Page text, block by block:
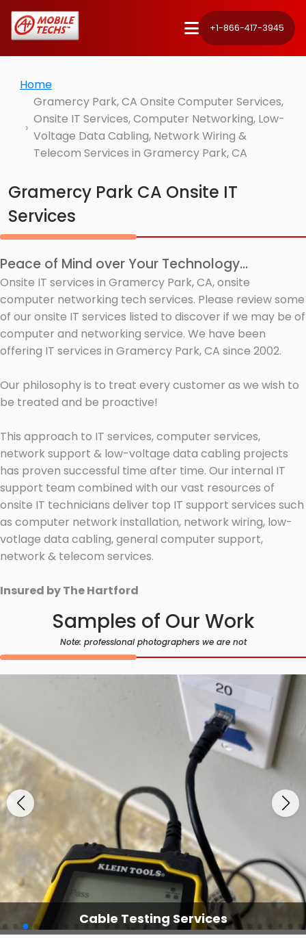
+1-866-417-3945
Home
Gramercy Park, CA Onsite Computer Services,
Onsite IT Services, Computer Networking, Low-
Voltage Data Cabling, Network Wiring &
Telecom Services in Gramercy Park, CA
Gramercy Park CA Onsite IT
Services
Peace of Mind over Your Technology...
Onsite IT services in Gramercy Park, CA, onsite
computer networking tech services. Please review some
of our onsite IT services listed to discover if we may be of
computer and networking service. We have been
offering IT services in Gramercy Park, CA since 2002.
Our philosophy is to treat every customer as we wish to
be treated and be proactive!
This approach to IT services, computer services,
network support & low-voltage data cabling projects
has proven successful time after time. Our internal IT
support team combined with our vast resources of
onsite IT technicians deliver top IT support services such
as computer network installation, network wiring, low-
votlage data cabling, general computer support,
network & telecom services.
Insured by The Hartford
Samples of Our Work
Note: professional photographers we are not
Cable Testing Services